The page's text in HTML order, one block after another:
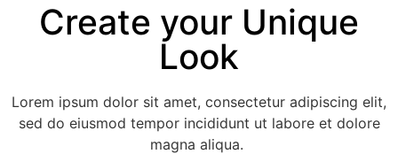
Create your Unique
Look
Lorem ipsum dolor sit amet, consectetur adipiscing elit,
sed do eiusmod tempor incididunt ut labore et dolore
magna aliqua.